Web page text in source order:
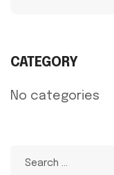
CATEGORY
No categories